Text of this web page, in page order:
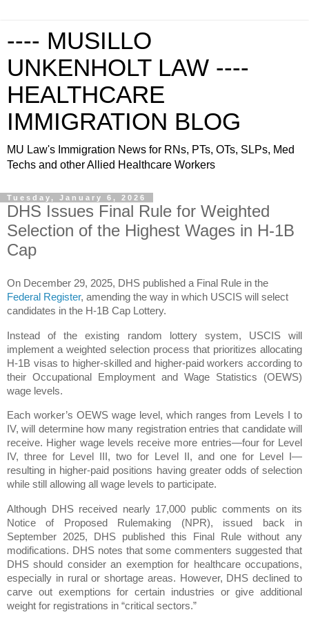
---- MUSILLO
UNKENHOLT LAW ----
HEALTHCARE
IMMIGRATION BLOG
MU Law's Immigration News for RNs, PTs, OTs, SLPs, Med
Techs and other Allied Healthcare Workers
Tuesday, January 6, 2026
DHS Issues Final Rule for Weighted
Selection of the Highest Wages in H-1B
Cap
On December 29, 2025, DHS published a Final Rule in the
Federal Register, amending the way in which USCIS will select
candidates in the H-1B Cap Lottery.
Instead of the existing random lottery system, USCIS will
implement a weighted selection process that prioritizes allocating
H-1B visas to higher-skilled and higher-paid workers according to
their Occupational Employment and Wage Statistics (OEWS)
wage levels.
Each worker’s OEWS wage level, which ranges from Levels I to
IV, will determine how many registration entries that candidate will
receive. Higher wage levels receive more entries—four for Level
IV, three for Level III, two for Level II, and one for Level I—
resulting in higher-paid positions having greater odds of selection
while still allowing all wage levels to participate.
Although DHS received nearly 17,000 public comments on its
Notice of Proposed Rulemaking (NPR), issued back in
September 2025, DHS published this Final Rule without any
modifications. DHS notes that some commenters suggested that
DHS should consider an exemption for healthcare occupations,
especially in rural or shortage areas. However, DHS declined to
carve out exemptions for certain industries or give additional
weight for registrations in “critical sectors.”